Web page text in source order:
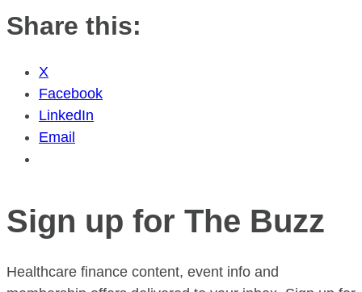
Share this:
X
Facebook
LinkedIn
Email
Sign up for The Buzz
Healthcare finance content, event info and